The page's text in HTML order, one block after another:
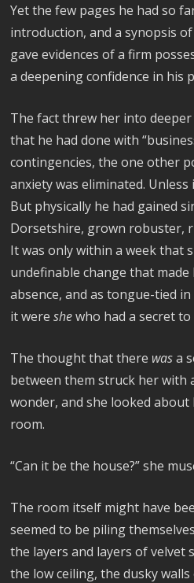
Yet the few pages he had so
introduction, and a synopsis
gave evidences of a firm
a deepening confidence in his
The fact threw her into
that he had done with
contingencies, the one other
anxiety was eliminated.
But physically he had gained
Dorsetshire, grown robuster,
It was only within a week that
undefinable change that
absence, and as tongue-tied
it wereshewho had a secret
The thought that there wasa
between them struck her with
wonder, and she looked
room.
“Can it be the house?” she
The room itself might have
seemed to be piling
the layers and layers of velvet
the low ceiling, the dusky